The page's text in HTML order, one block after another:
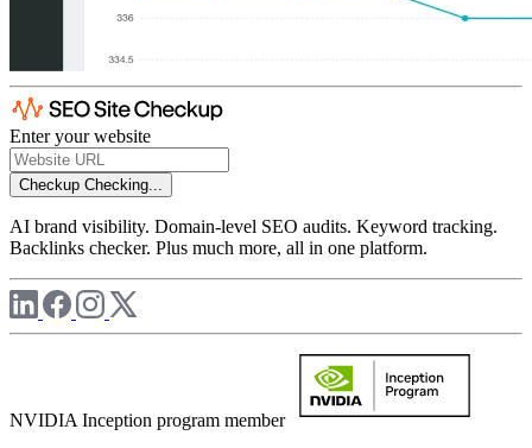
Enter your website
Checkup Checking...
AI brand visibility. Domain-level SEO audits. Keyword tracking.
Backlinks checker. Plus much more, all in one platform.
NVIDIA Inception program member